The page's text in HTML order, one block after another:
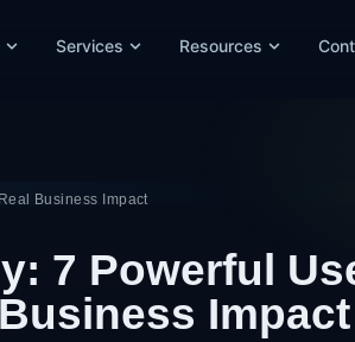
Services Resources
Business Impact
7 Powerful
Business Impact